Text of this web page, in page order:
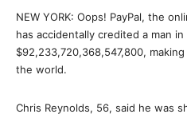
NEW YORK: Oops! PayPal, the
has accidentally credited a man
$92,233,720,368,547,800,
the world.
Chris Reynolds, 56, said he was